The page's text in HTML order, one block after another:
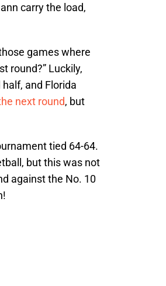
carry the load,
games where
round?” Luckily,
and Florida
next round, but
tied 64-64.
but this was not
against the No. 10